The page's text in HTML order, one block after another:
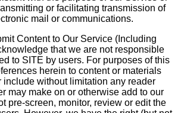
or facilitating transmission of
mail or communications.
Content to Our Service (Including
that we are not responsible
to SITE by users. For purposes of this
herein to content or materials
include without limitation any reader
may make on or otherwise add to our
pre-screen, monitor, review or edit the